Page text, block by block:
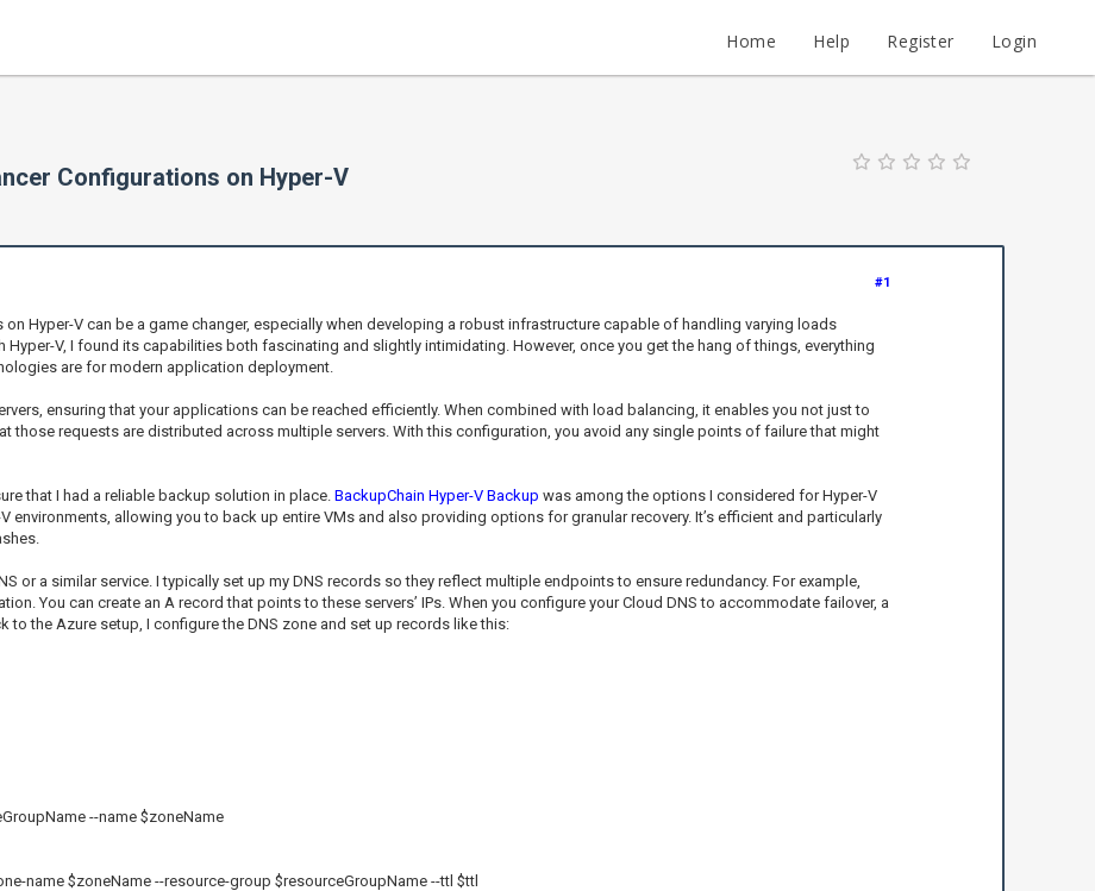
Home Help Register Login
Configurations on Hyper-V
#1
Hyper-V can be a game changer, especially when developing a robust infrastructure capable of handling varying loads
V, I found its capabilities both fascinating and slightly intimidating. However, once you get the hang of things, everything
are for modern application deployment.
ensuring that your applications can be reached efficiently. When combined with load balancing, it enables you not just to
those requests are distributed across multiple servers. With this configuration, you avoid any single points of failure that might
that I had a reliable backup solution in place. BackupChain Hyper-V Backup was among the options I considered for Hyper-V
environments, allowing you to back up entire VMs and also providing options for granular recovery. It’s efficient and particularly
or a similar service. I typically set up my DNS records so they reflect multiple endpoints to ensure redundancy. For example,
You can create an A record that points to these servers’ IPs. When you configure your Cloud DNS to accommodate failover, a
to the Azure setup, I configure the DNS zone and set up records like this:
--name $zoneName
name $zoneName --resource-group $resourceGroupName --ttl $ttl